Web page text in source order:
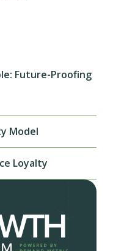
Future-Proofing
Model
Loyalty